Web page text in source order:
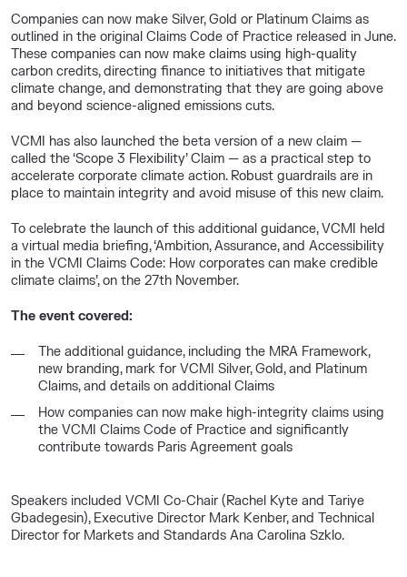
Companies can now make Silver, Gold or Platinum Claims as
outlined in the original Claims Code of Practice released in June.
These companies can now make claims using high-quality
carbon credits, directing finance to initiatives that mitigate
climate change, and demonstrating that they are going above
and beyond science-aligned emissions cuts.
VCMI has also launched the beta version of a new claim —
called the ‘Scope 3 Flexibility’ Claim — as a practical step to
accelerate corporate climate action. Robust guardrails are in
place to maintain integrity and avoid misuse of this new claim.
To celebrate the launch of this additional guidance, VCMI held
a virtual media briefing, ‘Ambition, Assurance, and Accessibility
in the VCMI Claims Code: How corporates can make credible
climate claims’, on the 27th November.
The event covered:
The additional guidance, including the MRA Framework,
new branding, mark for VCMI Silver, Gold, and Platinum
Claims, and details on additional Claims
How companies can now make high-integrity claims using
the VCMI Claims Code of Practice and significantly
contribute towards Paris Agreement goals
Speakers included VCMI Co-Chair (Rachel Kyte and Tariye
Gbadegesin), Executive Director Mark Kenber, and Technical
Director for Markets and Standards Ana Carolina Szklo.